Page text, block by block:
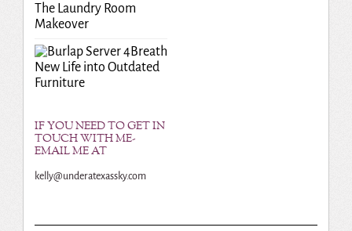
The Laundry Room
Makeover
Breath
New Life into Outdated
Furniture
IF YOU NEED TO GET IN
TOUCH WITH ME-
EMAIL ME AT
kelly@underatexassky.com